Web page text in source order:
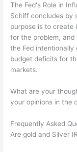
The Fed's Role in
Schiff concludes by
purpose is to create
for the problem,
the Fed
budget deficits for
markets.
What are your
your opinions in the
Frequently Asked
Are gold and Silver